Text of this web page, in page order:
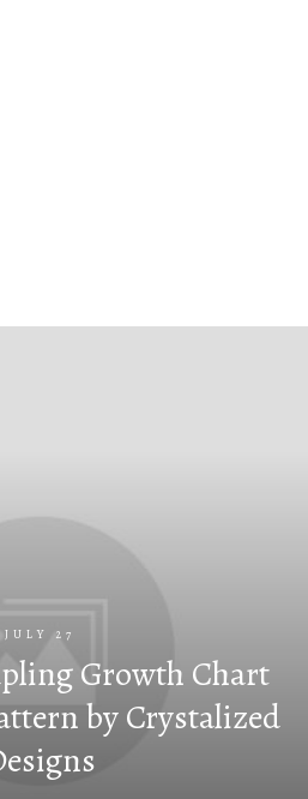
JULY 27
Growth Chart
by Crystalized